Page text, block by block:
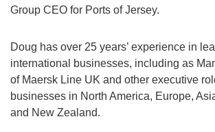
Group CEO for Ports of Jersey.
Doug has over 25 years’ experience in
international businesses, including as
of Maersk Line UK and other executive
businesses in North America, Europe,
and New Zealand.